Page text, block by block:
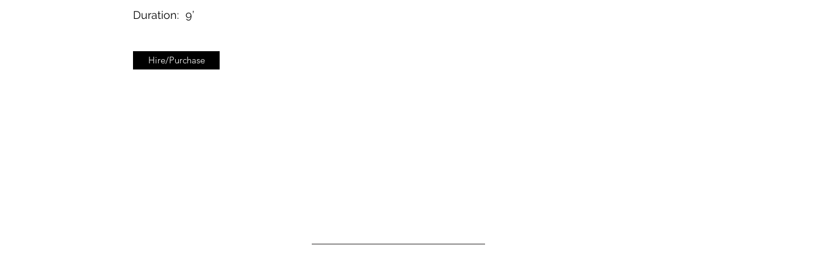
Duration: 9’
Hire/Purchase